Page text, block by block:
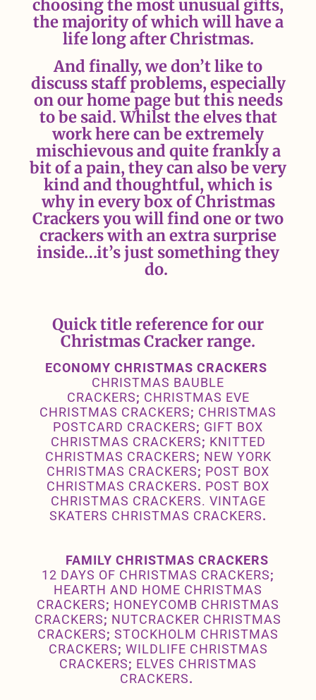
choosing the most unusual gifts,
the majority of which will have a
life long after Christmas.
And finally, we don’t like to
discuss staff problems, especially
on our home page but this needs
to be said. Whilst the elves that
work here can be extremely
mischievous and quite frankly a
bit of a pain, they can also be very
kind and thoughtful, which is
why in every box of Christmas
Crackers you will find one or two
crackers with an extra surprise
inside…it’s just something they
do.
Quick title reference for our
Christmas Cracker range.
ECONOMY CHRISTMAS CRACKERS
CHRISTMAS BAUBLE
CRACKERS; CHRISTMAS EVE
CHRISTMAS CRACKERS; CHRISTMAS
POSTCARD CRACKERS; GIFT BOX
CHRISTMAS CRACKERS; KNITTED
CHRISTMAS CRACKERS; NEW YORK
CHRISTMAS CRACKERS; POST BOX
CHRISTMAS CRACKERS. POST BOX
CHRISTMAS CRACKERS. VINTAGE
SKATERS CHRISTMAS CRACKERS.
FAMILY CHRISTMAS CRACKERS
12 DAYS OF CHRISTMAS CRACKERS;
HEARTH AND HOME CHRISTMAS
CRACKERS; HONEYCOMB CHRISTMAS
CRACKERS; NUTCRACKER CHRISTMAS
CRACKERS; STOCKHOLM CHRISTMAS
CRACKERS; WILDLIFE CHRISTMAS
CRACKERS; ELVES CHRISTMAS
CRACKERS.